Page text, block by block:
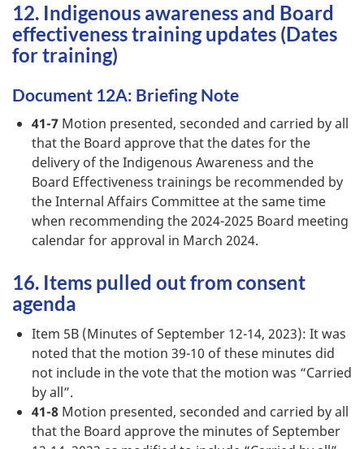
12. Indigenous awareness and Board
effectiveness training updates (Dates
for training)
Document 12A: Briefing Note
41-7 Motion presented, seconded and carried by all
that the Board approve that the dates for the
delivery of the Indigenous Awareness and the
Board Effectiveness trainings be recommended by
the Internal Affairs Committee at the same time
when recommending the 2024-2025 Board meeting
calendar for approval in March 2024.
16. Items pulled out from consent
agenda
Item 5B (Minutes of September 12-14, 2023): It was
noted that the motion 39-10 of these minutes did
not include in the vote that the motion was “Carried
by all”.
41-8 Motion presented, seconded and carried by all
that the Board approve the minutes of September